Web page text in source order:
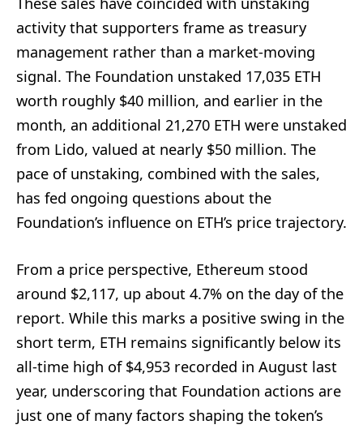
activity that supporters frame as treasury
management rather than a market-moving
signal. The Foundation unstaked 17,035 ETH
worth roughly $40 million, and earlier in the
month, an additional 21,270 ETH were unstaked
from Lido, valued at nearly $50 million. The
pace of unstaking, combined with the sales,
has fed ongoing questions about the
Foundation’s influence on ETH’s price trajectory.
From a price perspective, Ethereum stood
around $2,117, up about 4.7% on the day of the
report. While this marks a positive swing in the
short term, ETH remains significantly below its
all-time high of $4,953 recorded in August last
year, underscoring that Foundation actions are
just one of many factors shaping the token’s